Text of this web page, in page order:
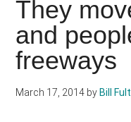
They
and
freeways
March 17, 2014 by Bill